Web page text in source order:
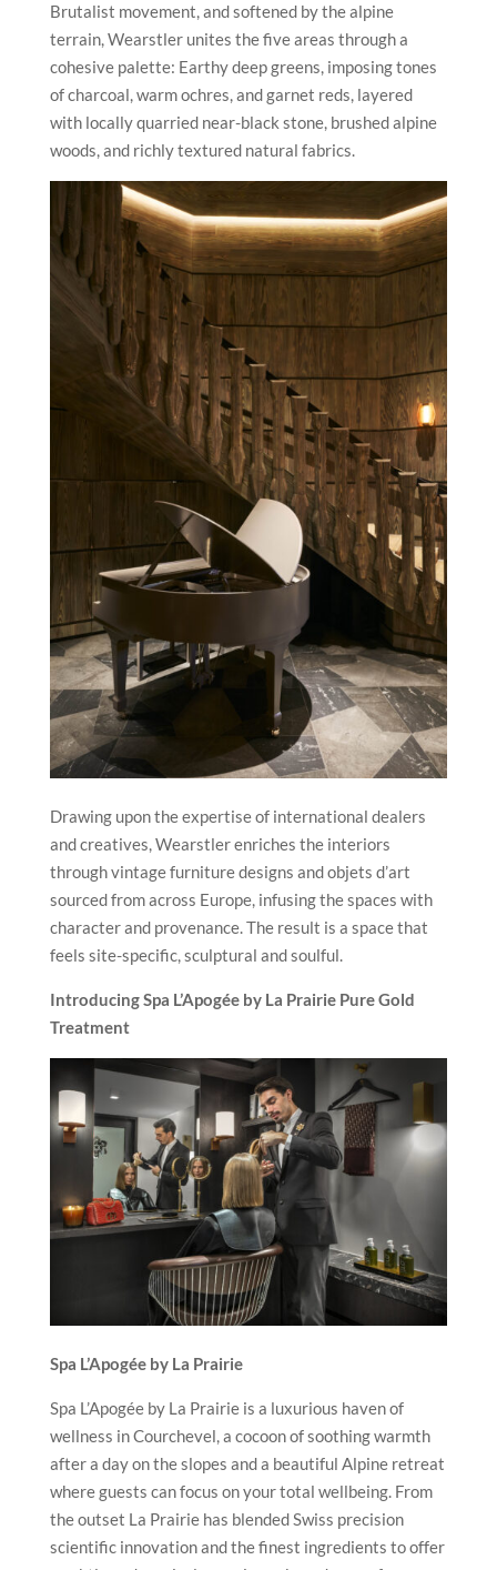
Brutalist movement, and softened by the alpine
terrain, Wearstler unites the five areas through a
cohesive palette: Earthy deep greens, imposing tones
of charcoal, warm ochres, and garnet reds, layered
with locally quarried near-black stone, brushed alpine
woods, and richly textured natural fabrics.
Drawing upon the expertise of international dealers
and creatives, Wearstler enriches the interiors
through vintage furniture designs and objets d’art
sourced from across Europe, infusing the spaces with
character and provenance. The result is a space that
feels site-specific, sculptural and soulful.
Introducing Spa L’Apogée by La Prairie Pure Gold
Treatment
Spa L’Apogée by La Prairie
Spa L’Apogée by La Prairie is a luxurious haven of
wellness in Courchevel, a cocoon of soothing warmth
after a day on the slopes and a beautiful Alpine retreat
where guests can focus on your total wellbeing. From
the outset La Prairie has blended Swiss precision
scientific innovation and the finest ingredients to offer